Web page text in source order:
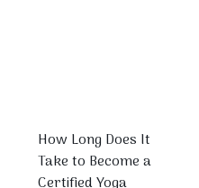
How Long Does It
Take to Become a
Certified Yoga